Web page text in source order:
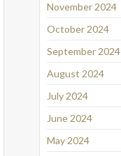
November 2024
October 2024
September 2024
August 2024
July 2024
June 2024
May 2024